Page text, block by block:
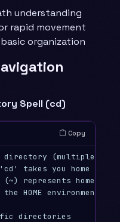
understanding
rapid movement
organization
Spell (cd)
Copy
directory (multiple
takes you home
represents home
HOME environment
directories